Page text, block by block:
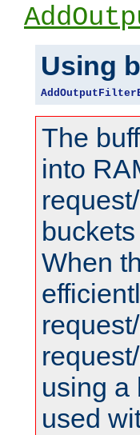
Using
The
into
When
using a
used